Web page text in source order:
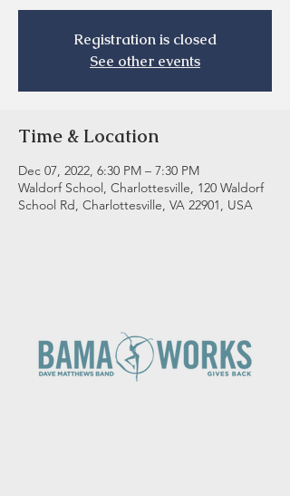
Registration is closed
See other events
Time & Location
Dec 07, 2022, 6:30 PM – 7:30 PM
Waldorf School, Charlottesville, 120 Waldorf
School Rd, Charlottesville, VA 22901, USA